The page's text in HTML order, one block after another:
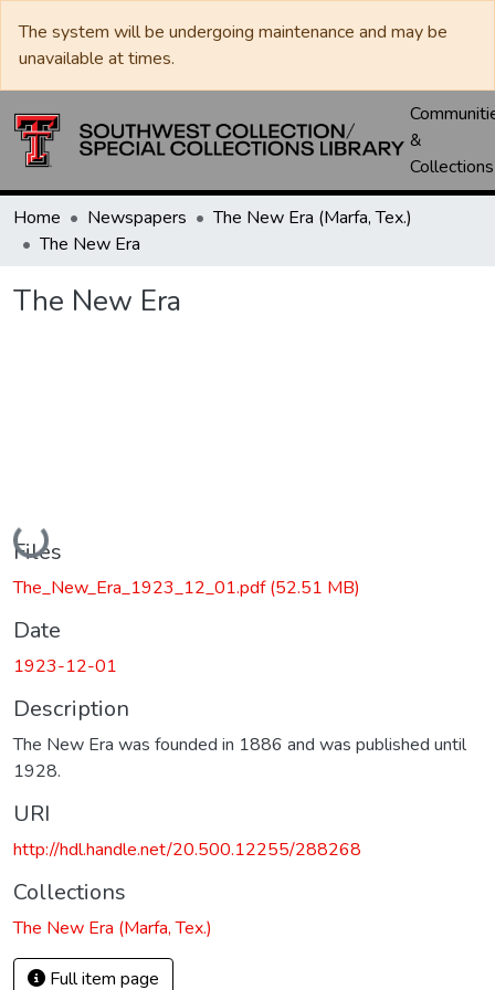
The system will be undergoing maintenance and may be
unavailable at times.
&
Collections
Home Newspapers
The New Era (Marfa, Tex.)
The New Era
The New Era
Loading...
Files
The_New_Era_1923_12_01.pdf(52.51 MB)
Date
1923-12-01
Description
The New Era was founded in 1886 and was published until
1928.
URI
http://hdl.handle.net/20.500.12255/288268
Collections
The New Era (Marfa, Tex.)
Full item page